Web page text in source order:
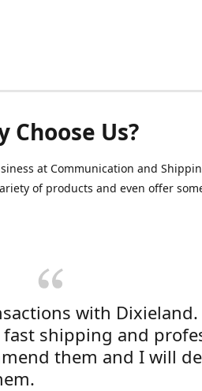
Choose Us?
at Communication and
of products and even offer
with Dixieland.
shipping and
them and I will